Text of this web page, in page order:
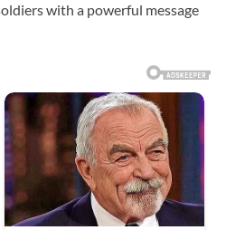
with a powerful message